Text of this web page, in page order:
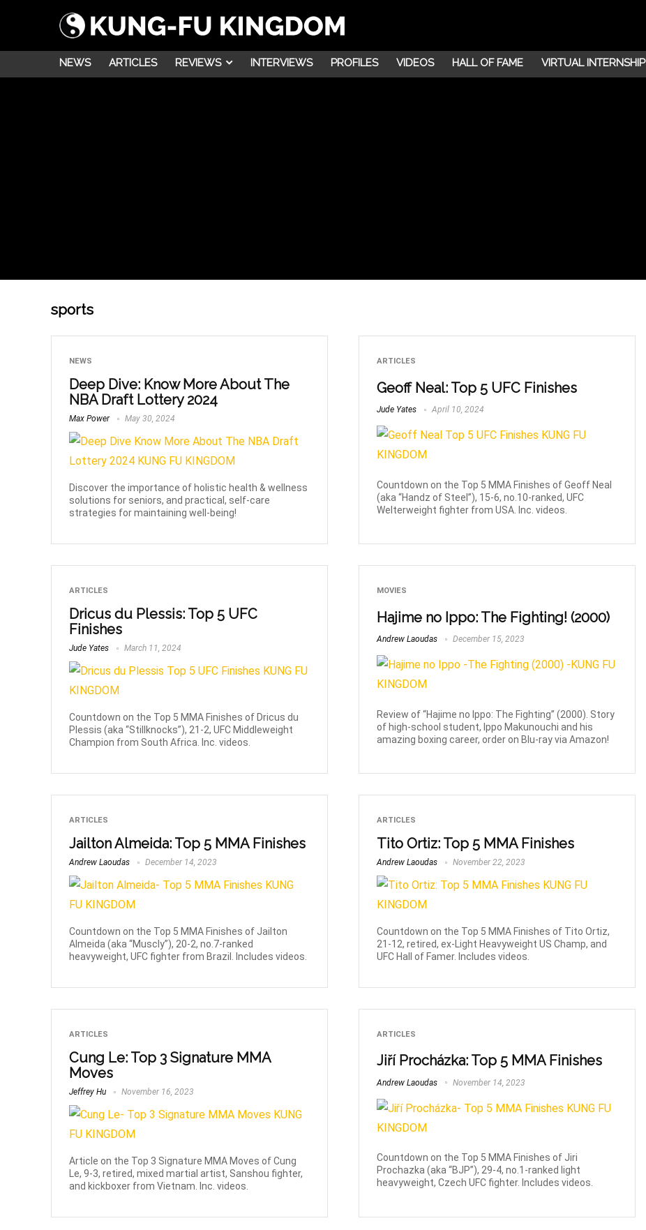
NEWS ARTICLES REVIEWS INTERVIEWS PROFILES VIDEOS HALL OF FAME VIRTUAL INTERNSHIP
sports
NEWS
Deep Dive: Know More About The
NBA Draft Lottery 2024
Max Power May 30, 2024
Discover the importance of holistic health & wellness
solutions for seniors, and practical, self-care
strategies for maintaining well-being!
ARTICLES
Geoff Neal: Top 5 UFC Finishes
Jude Yates April 10, 2024
Countdown on the Top 5 MMA Finishes of Geoff Neal
(aka “Handz of Steel”), 15-6, no.10-ranked, UFC
Welterweight fighter from USA. Inc. videos.
ARTICLES
Dricus du Plessis: Top 5 UFC
Finishes
Jude Yates March 11, 2024
Countdown on the Top 5 MMA Finishes of Dricus du
Plessis (aka “Stillknocks”), 21-2, UFC Middleweight
Champion from South Africa. Inc. videos.
MOVIES
Hajime no Ippo: The Fighting! (2000)
Andrew Laoudas December 15, 2023
Review of “Hajime no Ippo: The Fighting” (2000). Story
of high-school student, Ippo Makunouchi and his
amazing boxing career, order on Blu-ray via Amazon!
ARTICLES
Jailton Almeida: Top 5 MMA Finishes
Andrew Laoudas December 14, 2023
Countdown on the Top 5 MMA Finishes of Jailton
Almeida (aka “Muscly”), 20-2, no.7-ranked
heavyweight, UFC fighter from Brazil. Includes videos.
ARTICLES
Tito Ortiz: Top 5 MMA Finishes
Andrew Laoudas November 22, 2023
Countdown on the Top 5 MMA Finishes of Tito Ortiz,
21-12, retired, ex-Light Heavyweight US Champ, and
UFC Hall of Famer. Includes videos.
ARTICLES
Cung Le: Top 3 Signature MMA
Moves
Jeffrey Hu November 16, 2023
Article on the Top 3 Signature MMA Moves of Cung
Le, 9-3, retired, mixed martial artist, Sanshou fighter,
and kickboxer from Vietnam. Inc. videos.
ARTICLES
Jiří Procházka: Top 5 MMA Finishes
Andrew Laoudas November 14, 2023
Countdown on the Top 5 MMA Finishes of Jiri
Prochazka (aka “BJP”), 29-4, no.1-ranked light
heavyweight, Czech UFC fighter. Includes videos.